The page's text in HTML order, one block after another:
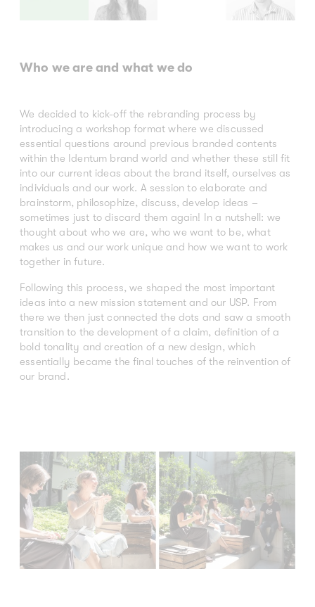
Who we are and what we do
We decided to kick-off the rebranding process by
introducing a workshop format where we discussed
essential questions around previous branded contents
within the Identum brand world and whether these still fit
into our current ideas about the brand itself, ourselves as
individuals and our work. A session to elaborate and
brainstorm, philosophize, discuss, develop ideas –
sometimes just to discard them again! In a nutshell: we
thought about who we are, who we want to be, what
makes us and our work unique and how we want to work
together in future.
Following this process, we shaped the most important
ideas into a new mission statement and our USP. From
there we then just connected the dots and saw a smooth
transition to the development of a claim, definition of a
bold tonality and creation of a new design, which
essentially became the final touches of the reinvention of
our brand.